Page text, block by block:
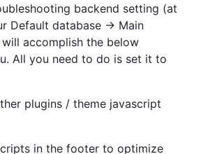
backend setting (at
Default database -> Main
accomplish the below
All you need to do is set it to
plugins / theme javascript
in the footer to optimize